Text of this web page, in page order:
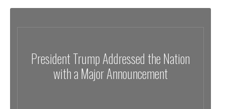
President Trump Addressed the Nation
with a Major Announcement